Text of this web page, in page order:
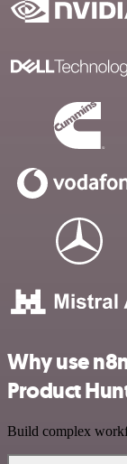
Why use
Product
Build complex